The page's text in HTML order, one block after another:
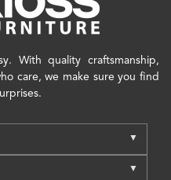
With quality craftsmanship,
care, we make sure you find